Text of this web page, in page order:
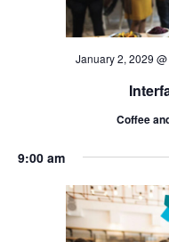
January 2, 2029
Coffee
9:00 am